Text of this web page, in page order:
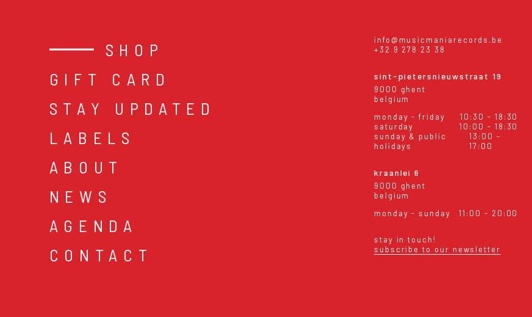
SHOP
GIFT CARD
STAY UPDATED
LABELS
ABOUT
NEWS
AGENDA
CONTACT
info@musicmaniarecords.be
+32 9 278 23 38
sint-pietersnieuwstraat 19
9000 ghent
belgium
monday - friday
10:30 - 18:30
saturday
10:00 - 18:30
sunday & public
holidays
13:00 -
17:00
kraanlei 6
9000 ghent
belgium
monday - sunday
11:00 - 20:00
stay in touch!
subscribe to our newsletter